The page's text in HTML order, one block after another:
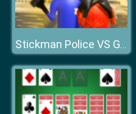
Stickman Police VS Gangsters Street Fight